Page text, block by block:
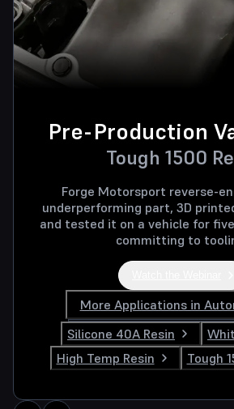
Pre-Production
Tough 1500
Forge Motorsport reverse-
underperforming part, 3D
and tested it on a vehicle for
committing to
More Applications in
Silicone 40A Resin
High Temp Resin
Tough